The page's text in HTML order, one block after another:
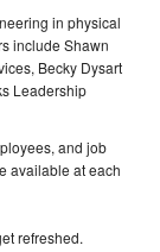
in physical
include Shawn
Becky Dysart
Leadership
and job
available at each
refreshed.